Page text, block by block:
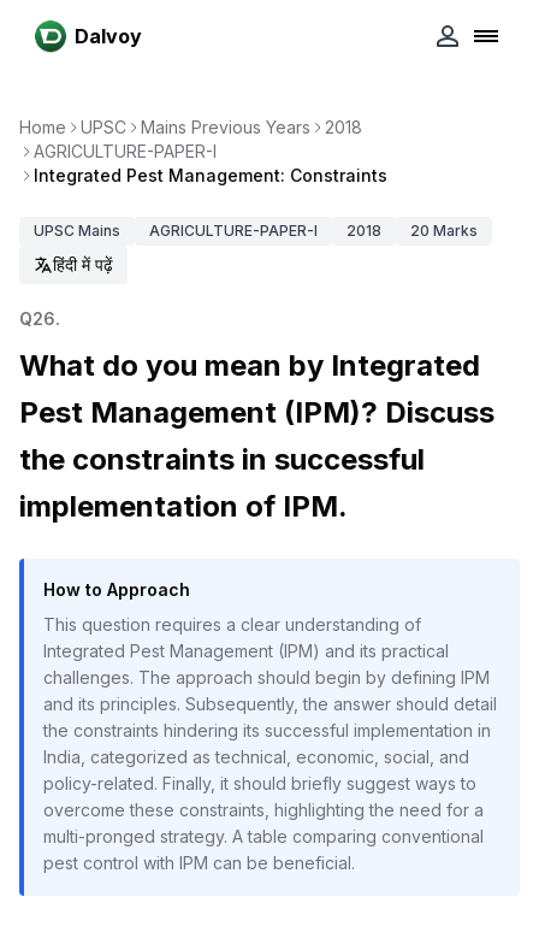
Dalvoy
Home UPSC Mains Previous Years
2018
AGRICULTURE-PAPER-I
Integrated Pest Management: Constraints
UPSC Mains AGRICULTURE-PAPER-I 2018 20 Marks
हिंदी में पढ़ें
Q26.
What do you mean by Integrated
Pest Management (IPM)? Discuss
the constraints in successful
implementation of IPM.
How to Approach
This question requires a clear understanding of
Integrated Pest Management (IPM) and its practical
challenges. The approach should begin by defining IPM
and its principles. Subsequently, the answer should detail
the constraints hindering its successful implementation in
India, categorized as technical, economic, social, and
policy-related. Finally, it should briefly suggest ways to
overcome these constraints, highlighting the need for a
multi-pronged strategy. A table comparing conventional
pest control with IPM can be beneficial.